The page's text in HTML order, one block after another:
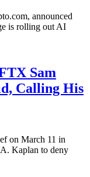
announced
is rolling out AI
Sam
Calling His
on March 11 in
Kaplan to deny